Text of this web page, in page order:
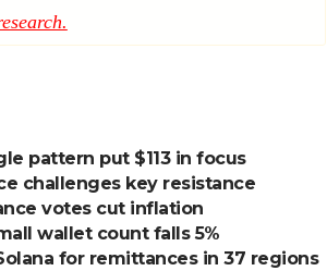
pattern put $113 in focus
challenges key resistance
votes cut inflation
wallet count falls 5%
for remittances in 37 regions